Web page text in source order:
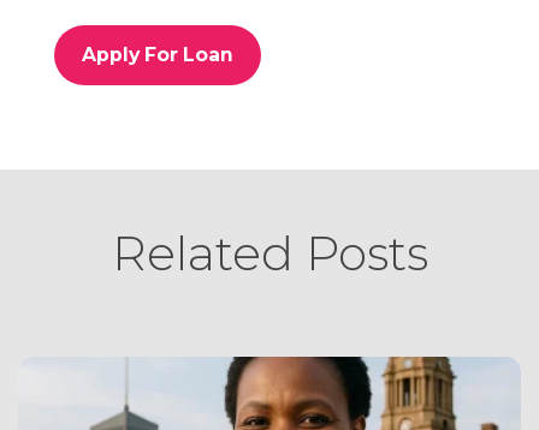
r
i
Apply For Loan
Related Posts